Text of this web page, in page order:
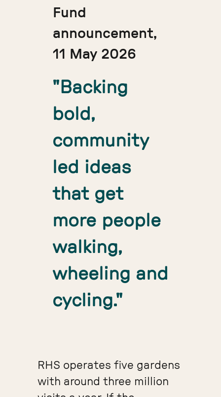
RHS operates five gardens
with around three million
"Backing
bold,
community
led ideas
that get
more people
walking,
wheeling and
cycling."
Fund
announcement,
11 May 2026